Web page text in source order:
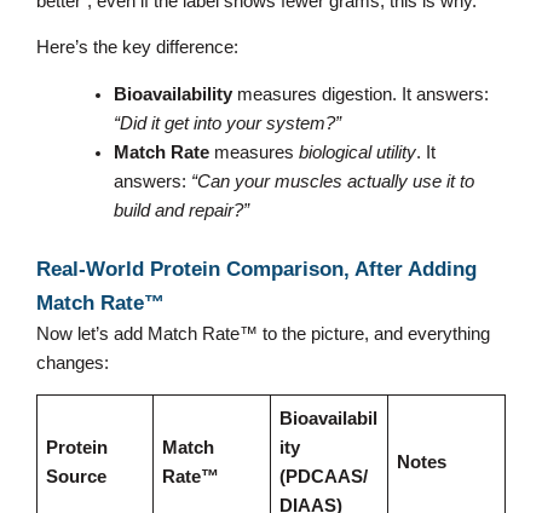
Here’s the key difference:
Bioavailabilitymeasures digestion. It answers:
“Did it get into your system?”
Match Ratemeasures biological utility. It
answers: “Can your muscles actually use it to
build and repair?”
Real-World Protein Comparison, After Adding
Match Rate™
Now let’s add Match Rate™ to the picture, and everything
changes:
Protein
Source
Match
Rate™
Bioavailabil
ity
(PDCAAS/
DIAAS)
Notes